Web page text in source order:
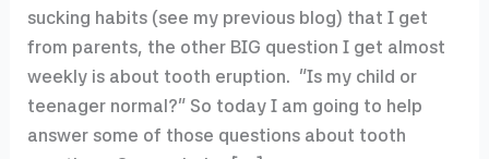
sucking habits (see my previous blog) that I get
from parents, the other BIG question I get almost
weekly is about tooth eruption. “Is my child or
teenager normal?” So today I am going to help
answer some of those questions about tooth